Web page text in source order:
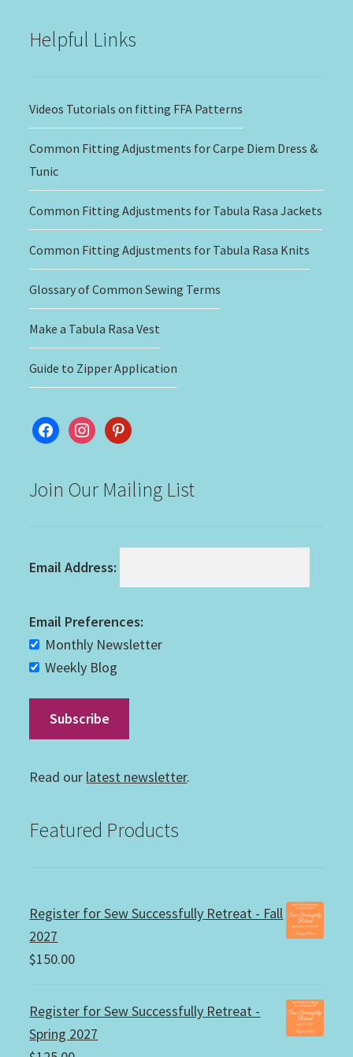
Helpful Links
Videos Tutorials on fitting FFA Patterns
Common Fitting Adjustments for Carpe Diem Dress &
Tunic
Common Fitting Adjustments for Tabula Rasa Jackets
Common Fitting Adjustments for Tabula Rasa Knits
Glossary of Common Sewing Terms
Make a Tabula Rasa Vest
Guide to Zipper Application
facebookinstagram
pinterest
Join Our Mailing List
Email Address:
Email Preferences:
Monthly Newsletter
Weekly Blog
Read our latest newsletter.
Featured Products
Register for Sew Successfully Retreat - Fall
2027
$150.00
Register for Sew Successfully Retreat -
Spring 2027